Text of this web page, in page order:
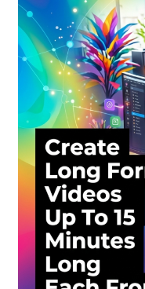
Shop
Sitemap
Support
Terms and Conditions